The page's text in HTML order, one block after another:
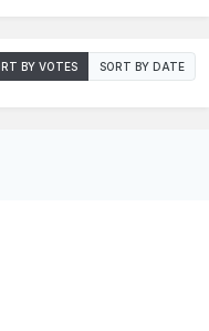
BY VOTES SORT BY DATE